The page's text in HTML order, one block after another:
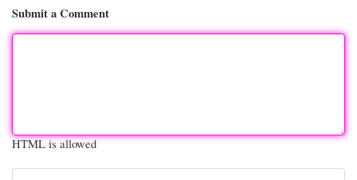
Submit a Comment
HTML is allowed